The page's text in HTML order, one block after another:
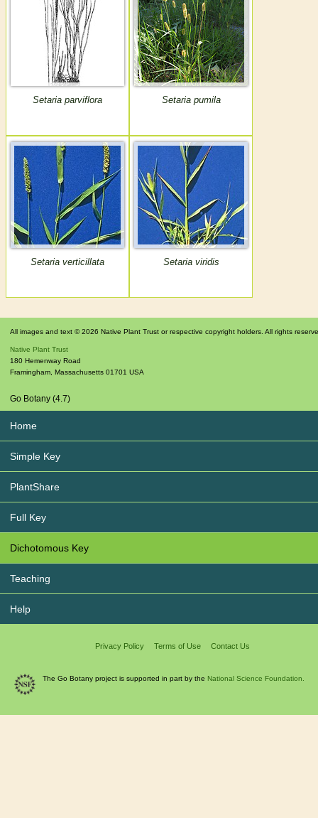
Setaria parviflora Setaria pumila
Setaria verticillata Setaria viridis
All images and text © 2026 Native Plant Trust or respective copyright holders. All rights
Native Plant Trust
180 Hemenway Road
Framingham Massachusetts 01701 USA
Go Botany (4.7)
Home
Simple Key
PlantShare
Full Key
Dichotomous Key
Teaching
Help
Privacy Policy Terms of Use Contact Us
The Go Botany project is supported in part by the National Science Foundation.